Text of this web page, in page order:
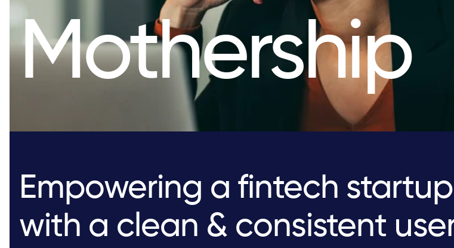
Mothership
Empowering a fintech startup
with a clean & consistent